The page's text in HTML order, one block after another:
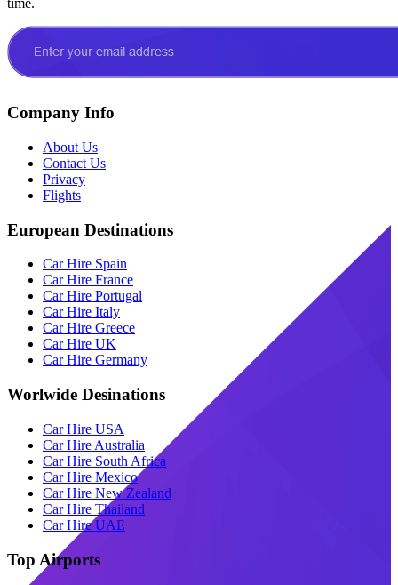
time.
Company Info
About Us
Contact Us
Privacy
Flights
European Destinations
Car Hire Spain
Car Hire France
Car Hire Portugal
Car Hire Italy
Car Hire Greece
Car Hire UK
Car Hire Germany
Worlwide Desinations
Car Hire USA
Car Hire Australia
Car Hire South Africa
Car Hire Mexico
Car Hire New Zealand
Car Hire Thailand
Car Hire UAE
Top Airports